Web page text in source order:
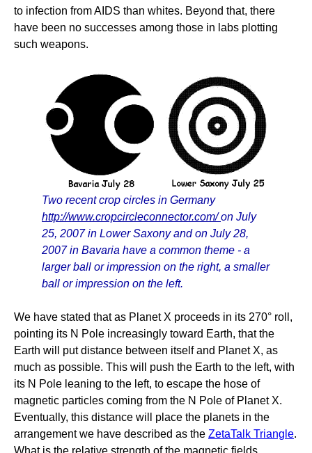
to infection from AIDS than whites. Beyond that, there
have been no successes among those in labs plotting
such weapons.
Two recent crop circles in Germany
http://www.cropcircleconnector.com/on July
25, 2007 in Lower Saxony and on July 28,
2007 in Bavaria have a common theme - a
larger ball or impression on the right, a smaller
ball or impression on the left.
We have stated that as Planet X proceeds in its 270° roll,
pointing its N Pole increasingly toward Earth, that the
Earth will put distance between itself and Planet X, as
much as possible. This will push the Earth to the left, with
its N Pole leaning to the left, to escape the hose of
magnetic particles coming from the N Pole of Planet X.
Eventually, this distance will place the planets in the
arrangement we have described as the ZetaTalk Triangle.